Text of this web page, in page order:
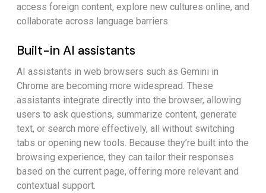
access foreign content, explore new cultures online, and
collaborate across language barriers.
Built-in AI assistants
AI assistants in web browsers such as Gemini in
Chrome are becoming more widespread. These
assistants integrate directly into the browser, allowing
users to ask questions, summarize content, generate
text, or search more effectively, all without switching
tabs or opening new tools. Because they’re built into the
browsing experience, they can tailor their responses
based on the current page, offering more relevant and
contextual support.